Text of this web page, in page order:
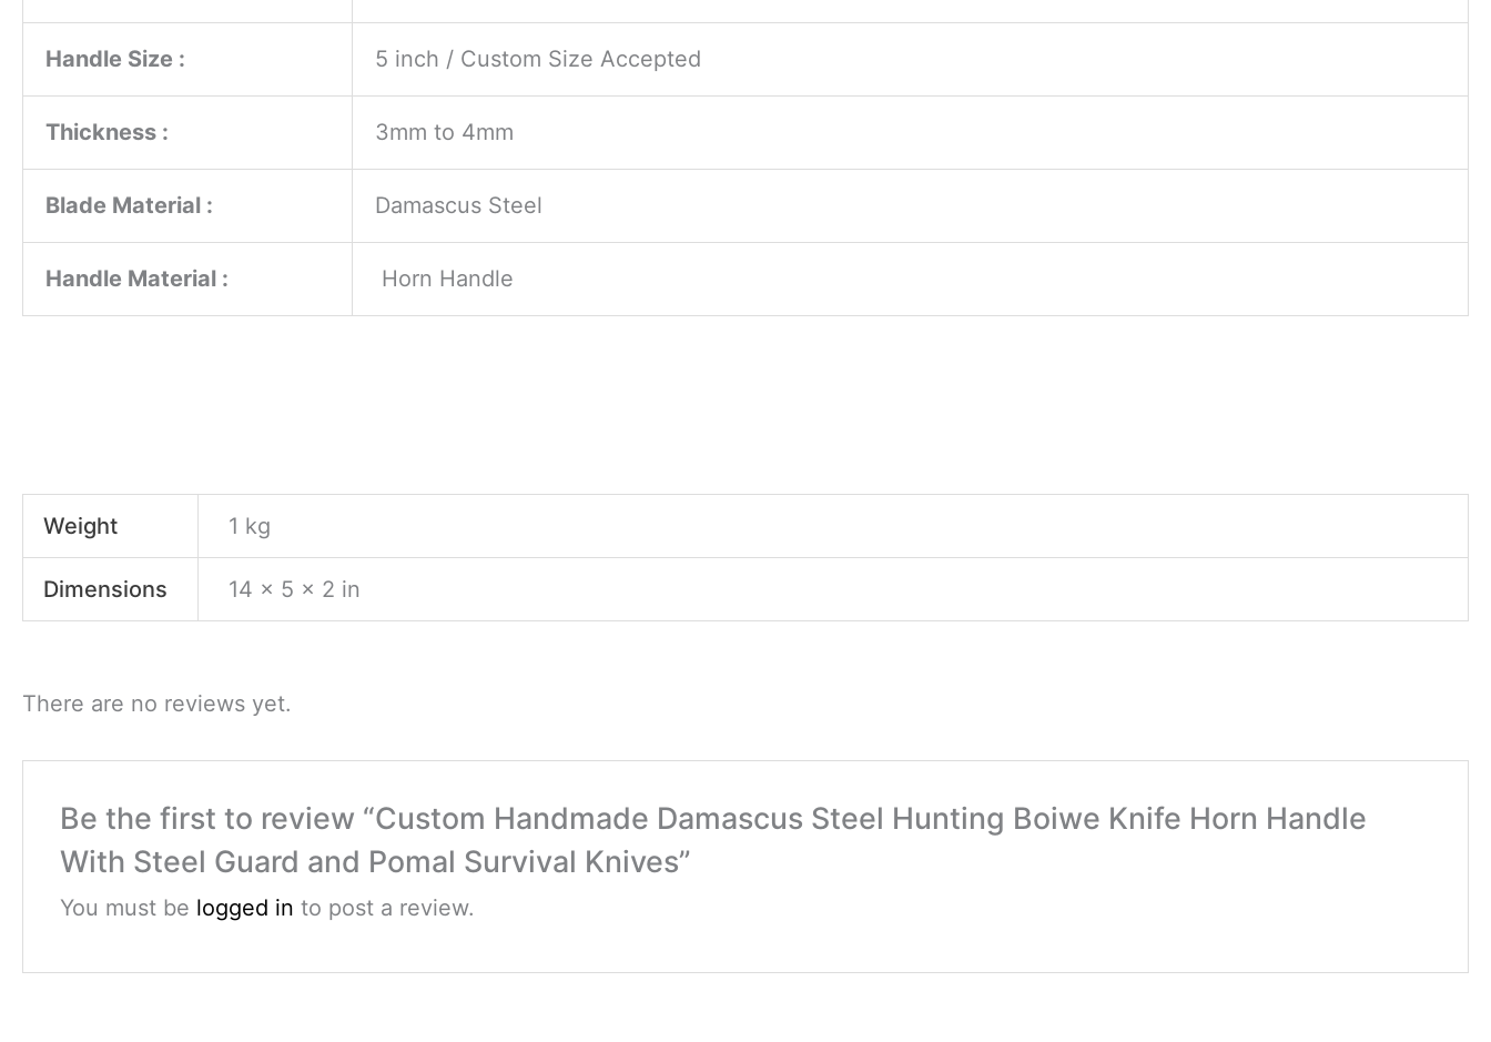
Handle Size : 5 inch / Custom Size Accepted
Thickness : 3mm to 4mm
Blade Material : Damascus Steel
Handle Material : Horn Handle
Weight 1 kg
Dimensions 14 × 5 × 2 in
There are no reviews yet.
Be the first to review “Custom Handmade Damascus Steel Hunting Boiwe Knife Horn Handle
With Steel Guard and Pomal Survival Knives”
You must be logged in to post a review.